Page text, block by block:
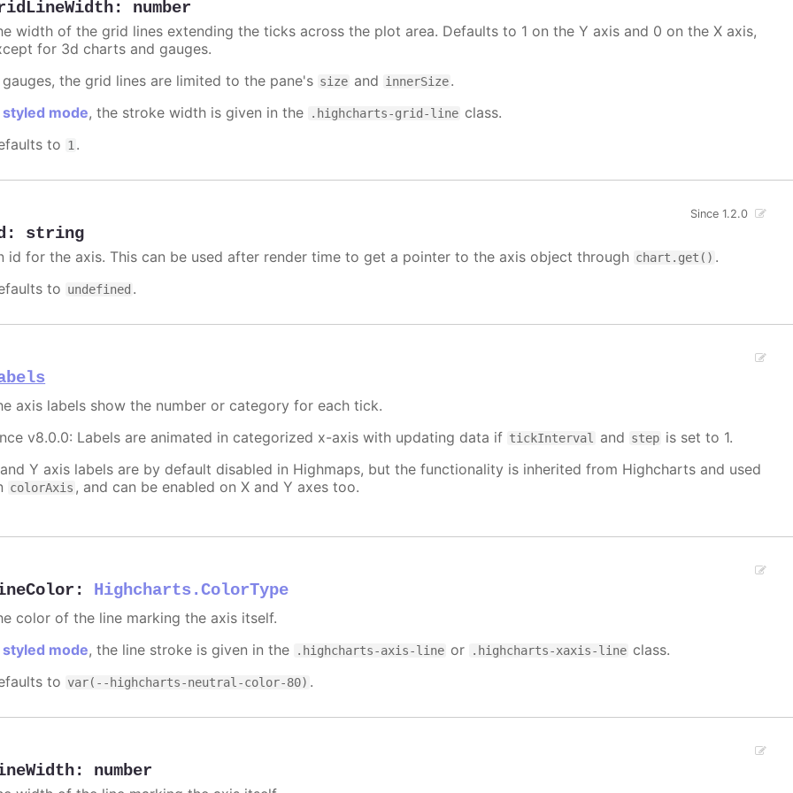
: number
width of the grid lines extending the ticks across the plot area. Defaults to 1 on the Y axis and 0 on the X axis,
for 3d charts and gauges.
gauges, the grid lines are limited to the pane's size and innerSize.
styled mode, the stroke width is given in the .highcharts-grid-line class.
to 1 .
: string
Since 1.2.0
id for the axis. This can be used after render time to get a pointer to the axis object through chart.get() .
to undefined .
axis labels show the number or category for each tick.
v8.0.0: Labels are animated in categorized x-axis with updating data if tickInterval and step is set to 1.
Y axis labels are by default disabled in Highmaps, but the functionality is inherited from Highcharts and used
colorAxis , and can be enabled on X and Y axes too.
: Highcharts.ColorType
color of the line marking the axis itself.
styled mode, the line stroke is given in the .highcharts-axis-line or .highcharts-xaxis-line class.
to var(--highcharts-neutral-color-80) .
: number